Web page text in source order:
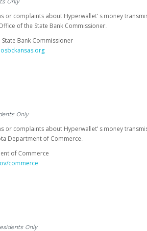
Only
or complaints about Hyperwallet’ s money
of the State Bank Commissioner.
Bank Commissioner
Only
or complaints about Hyperwallet’ s money
Department of Commerce.
of Commerce
commerce
Only